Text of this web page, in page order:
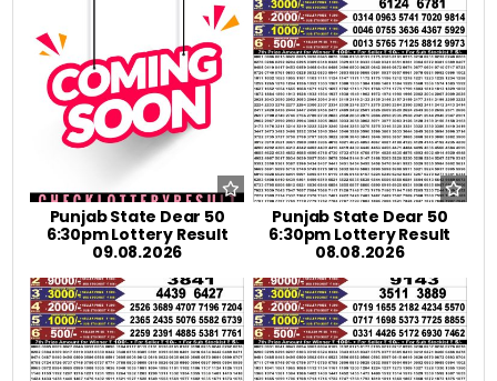
Punjab State Dear 50
6:30pm Lottery Result
09.08.2026
Punjab State Dear 50
6:30pm Lottery Result
08.08.2026